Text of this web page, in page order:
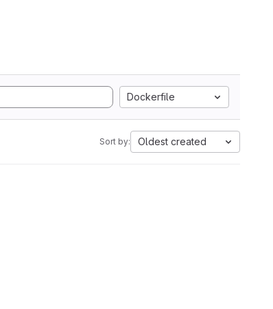
Dockerfile
Sort by: Oldest created